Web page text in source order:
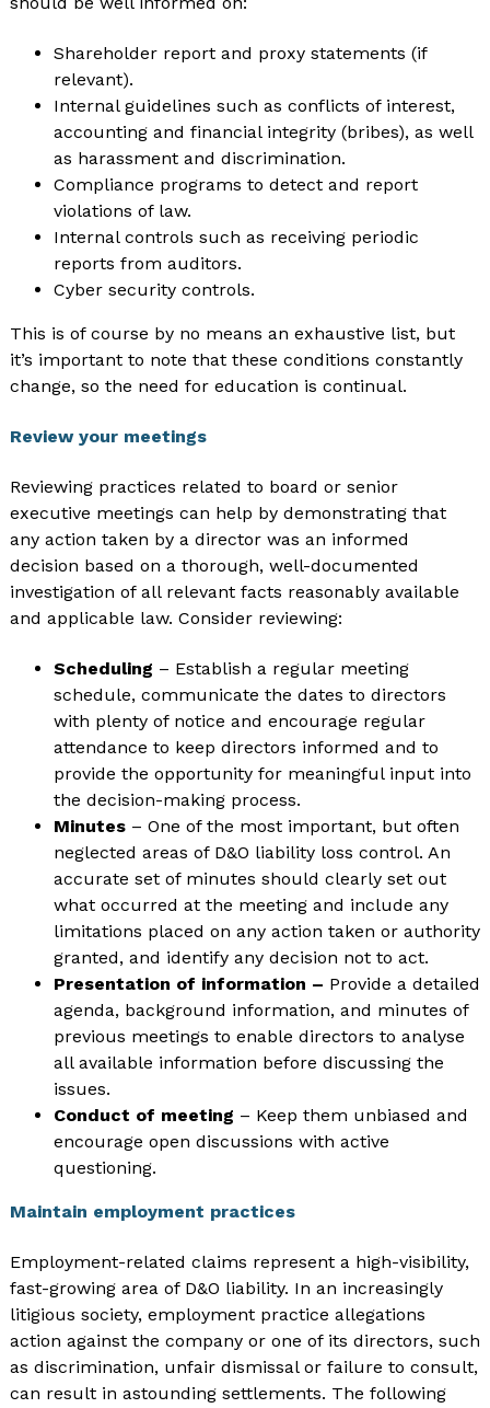
Shareholder report and proxy statements (if
relevant).
Internal guidelines such as conflicts of interest,
accounting and financial integrity (bribes), as well
as harassment and discrimination.
Compliance programs to detect and report
violations of law.
Internal controls such as receiving periodic
reports from auditors.
Cyber security controls.
This is of course by no means an exhaustive list, but
it’s important to note that these conditions constantly
change, so the need for education is continual.
Review your meetings
Reviewing practices related to board or senior
executive meetings can help by demonstrating that
any action taken by a director was an informed
decision based on a thorough, well-documented
investigation of all relevant facts reasonably available
and applicable law. Consider reviewing:
Scheduling – Establish a regular meeting
schedule, communicate the dates to directors
with plenty of notice and encourage regular
attendance to keep directors informed and to
provide the opportunity for meaningful input into
the decision-making process.
Minutes– One of the most important, but often
neglected areas of D&O liability loss control. An
accurate set of minutes should clearly set out
what occurred at the meeting and include any
limitations placed on any action taken or authority
granted, and identify any decision not to act.
Presentation of information – Provide a detailed
agenda, background information, and minutes of
previous meetings to enable directors to analyse
all available information before discussing the
issues.
Conduct of meeting – Keep them unbiased and
encourage open discussions with active
questioning.
Maintain employment practices
Employment-related claims represent a high-visibility,
fast-growing area of D&O liability. In an increasingly
litigious society, employment practice allegations
action against the company or one of its directors, such
as discrimination, unfair dismissal or failure to consult,
can result in astounding settlements. The following